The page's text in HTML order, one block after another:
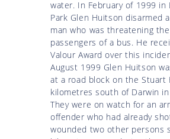
water. In February of 1999 in
Park Glen Huitson disarmed
man who was threatening
passengers of a bus. He
Valour Award over this
August 1999 Glen Huitson
at a road block on the Stuart
kilometres south of Darwin
They were on watch for an
offender who had already
wounded two other persons